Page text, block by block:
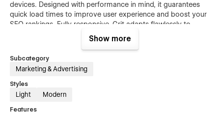
devices. Designed with performance in mind, it guarantees
quick load times to improve user experience and boost your
SEO rankings. Fully responsive, Grit adapts flawlessly to
smartphones, tablets, and desktops, offering an engaging,
smooth experience for visitors on any device. This ensures
provides a visually appealing and user-friendly experience,
driving more traffic and encouraging visitors to stay longer.
Bonus
Unlock the full potential of "Grit" with access to the Figma file
Show more
Subcategory
Marketing & Advertising
Styles
Light Modern
Features